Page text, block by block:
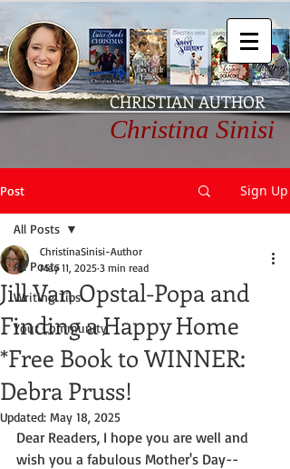
CHRISTIAN AUTHOR
Christina Sinisi
Post Sign Up
All Posts
Writing Tips
Your Community
All Posts
Jill Van Opstal-Popa and
Finding a Happy Home
*Free Book to WINNER:
Debra Pruss!
ChristinaSinisi-Author
May 11, 2025 3 min read
Updated: May 18, 2025
Dear Readers, I hope you are well and
wish you a fabulous Mother's Day--